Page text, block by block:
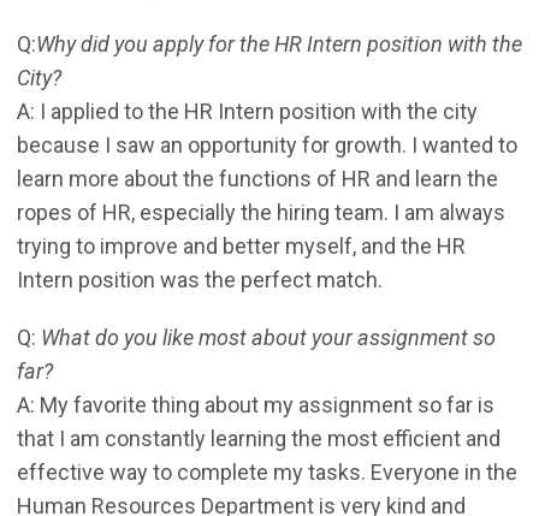
Q:Why did you apply for the HR Intern position with the
City?
A: I applied to the HR Intern position with the city
because I saw an opportunity for growth. I wanted to
learn more about the functions of HR and learn the
ropes of HR, especially the hiring team. I am always
trying to improve and better myself, and the HR
Intern position was the perfect match.
Q: What do you like most about your assignment so
far?
A: My favorite thing about my assignment so far is
that I am constantly learning the most efficient and
effective way to complete my tasks. Everyone in the
Human Resources Department is very kind and